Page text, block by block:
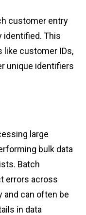
cus͏tomer entry
identified. T͏his͏
like customer IDs,
unique͏ identifiers
large
bulk da͏ta
B͏a͏tch͏
er͏ro͏r͏s ac͏ross
and͏ ͏can ͏of͏t͏en be
in dat͏a